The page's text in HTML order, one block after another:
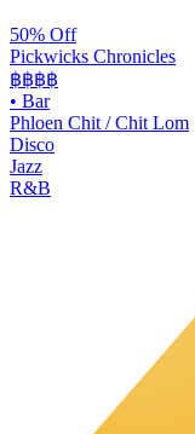
50% Off
Pickwicks Chronicles
฿฿฿฿
• Bar
Phloen Chit / Chit Lom
Disco
Jazz
R&B